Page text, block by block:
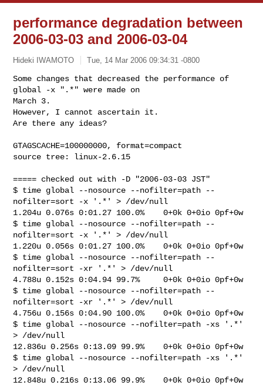
performance degradation between
2006-03-03 and 2006-03-04
Hideki IWAMOTO Tue, 14 Mar 2006 09:34:31 -0800
Some changes that decreased the performance of
global -x ".*" were made on
March 3.
However, I cannot ascertain it.
Are there any ideas?
GTAGSCACHE=100000000, format=compact
source tree: linux-2.6.15
===== checked out with -D "2006-03-03 JST"
$ time global --nosource --nofilter=path --
nofilter=sort -x '.*' > /dev/null
1.204u 0.076s 0:01.27 100.0%    0+0k 0+0io 0pf+0w
$ time global --nosource --nofilter=path --
nofilter=sort -x '.*' > /dev/null
1.220u 0.056s 0:01.27 100.0%    0+0k 0+0io 0pf+0w
$ time global --nosource --nofilter=path --
nofilter=sort -xr '.*' > /dev/null
4.788u 0.152s 0:04.94 99.7%     0+0k 0+0io 0pf+0w
$ time global --nosource --nofilter=path --
nofilter=sort -xr '.*' > /dev/null
4.756u 0.156s 0:04.90 100.0%    0+0k 0+0io 0pf+0w
$ time global --nosource --nofilter=path -xs '.*'
> /dev/null
12.836u 0.256s 0:13.09 99.9%    0+0k 0+0io 0pf+0w
$ time global --nosource --nofilter=path -xs '.*'
> /dev/null
12.848u 0.216s 0:13.06 99.9%    0+0k 0+0io 0pf+0w